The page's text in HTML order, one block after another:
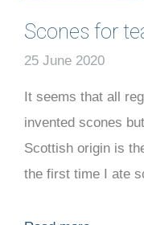
Scones for
25 June 2020
It seems that all
invented scones
Scottish origin is
the first time I ate